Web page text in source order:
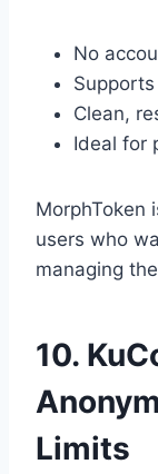
No
Clean,
Ideal for
MorphToken
users who
managing
10.
Limits